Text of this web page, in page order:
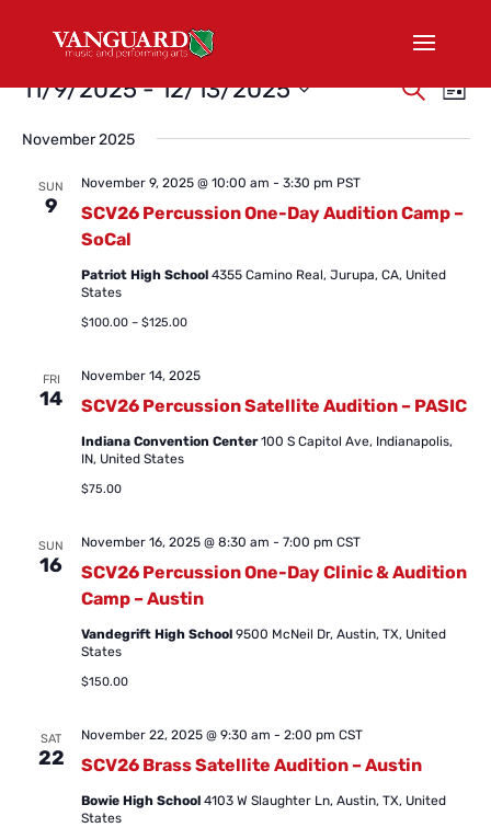
Events
Events
and
Search
List
11/9/2025 - 12/13/2025
date.
November 2025
SUN
9
SCV26 Percussion One-Day Audition Camp –
SoCal
November 9, 2025 @ 10:00 am - 3:30 pm PST
Patriot High School 4355 Camino Real, Jurupa, CA, United
States
$100.00 – $125.00
FRI
14 SCV26 Percussion Satellite Audition – PASIC
November 14, 2025
Indiana Convention Center100 S Capitol Ave, Indianapolis,
IN, United States
$75.00
SUN
16
SCV26 Percussion One-Day Clinic & Audition
Camp – Austin
November 16, 2025 @ 8:30 am - 7:00 pm CST
Vandegrift High School 9500 McNeil Dr, Austin, TX, United
States
$150.00
SAT
22 SCV26 Brass Satellite Audition – Austin
November 22, 2025 @ 9:30 am - 2:00 pm CST
Bowie High School 4103 W Slaughter Ln, Austin, TX, United
States